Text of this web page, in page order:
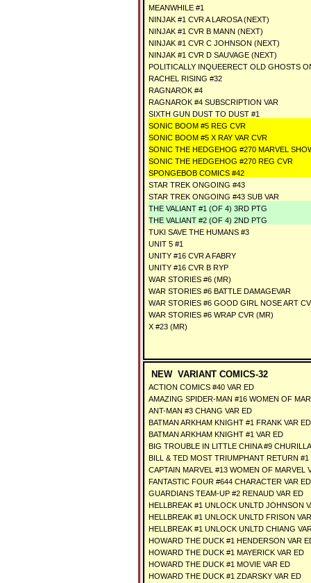
MEANWHILE #1
NINJAK #1 CVR A LAROSA (NEXT)
NINJAK #1 CVR B MANN (NEXT)
NINJAK #1 CVR C JOHNSON (NEXT)
NINJAK #1 CVR D SAUVAGE (NEXT)
POLITICALLY INQUEERECT OLD GHOSTS
RACHEL RISING #32
RAGNAROK #4
RAGNAROK #4 SUBSCRIPTION VAR
SIXTH GUN DUST TO DUST #1
SONIC BOOM #5 REG CVR
SONIC BOOM #5 X RAY VAR CVR
SONIC THE HEDGEHOG #270 MARVEL
SONIC THE HEDGEHOG #270 REG CVR
SPONGEBOB COMICS #42
STAR TREK ONGOING #43
STAR TREK ONGOING #43 SUB VAR
THE VALIANT #1 (OF 4) 3RD PTG
THE VALIANT #2 (OF 4) 2ND PTG
TUKI SAVE THE HUMANS #3
UNIT 5 #1
UNITY #16 CVR A FABRY
UNITY #16 CVR B RYP
WAR STORIES #6 (MR)
WAR STORIES #6 BATTLE DAMAGEVAR
WAR STORIES #6 GOOD GIRL NOSE ART
WAR STORIES #6 WRAP CVR (MR)
X #23 (MR)
NEW VARIANT COMICS-32
ACTION COMICS #40 VAR ED
AMAZING SPIDER-MAN #16 WOMEN OF
ANT-MAN #3 CHANG VAR ED
BATMAN ARKHAM KNIGHT #1 FRANK VAR ED
BATMAN ARKHAM KNIGHT #1 VAR ED
BIG TROUBLE IN LITTLE CHINA #9
BILL & TED MOST TRIUMPHANT RETURN #1
CAPTAIN MARVEL #13 WOMEN OF MARVEL
FANTASTIC FOUR #644 CHARACTER VAR ED
GUARDIANS TEAM-UP #2 RENAUD VAR ED
HELLBREAK #1 UNLOCK UNLTD JOHNSON
HELLBREAK #1 UNLOCK UNLTD FRISON
HELLBREAK #1 UNLOCK UNLTD CHIANG
HOWARD THE DUCK #1 HENDERSON VAR
HOWARD THE DUCK #1 MAYERICK VAR ED
HOWARD THE DUCK #1 MOVIE VAR ED
HOWARD THE DUCK #1 ZDARSKY VAR ED